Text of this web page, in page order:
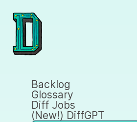
Backlog
Glossary
Diff Jobs
(New!) DiffGPT